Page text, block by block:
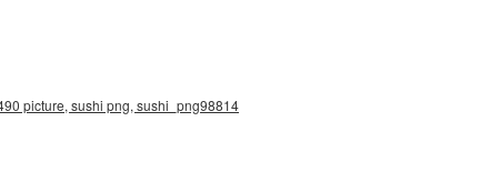
picture, sushi png, sushi_png98814